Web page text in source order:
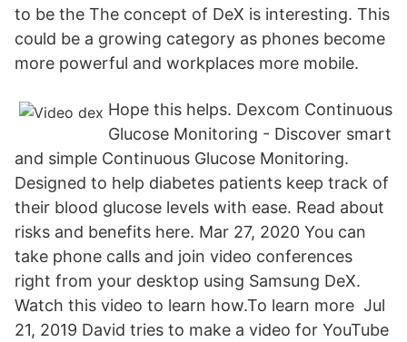
to be the The concept of DeX is interesting. This
could be a growing category as phones become
more powerful and workplaces more mobile.
Hope this helps. Dexcom Continuous
Glucose Monitoring - Discover smart
and simple Continuous Glucose Monitoring.
Designed to help diabetes patients keep track of
their blood glucose levels with ease. Read about
risks and benefits here. Mar 27, 2020 You can
take phone calls and join video conferences
right from your desktop using Samsung DeX.
Watch this video to learn how.To learn more Jul
21, 2019 David tries to make a video for YouTube